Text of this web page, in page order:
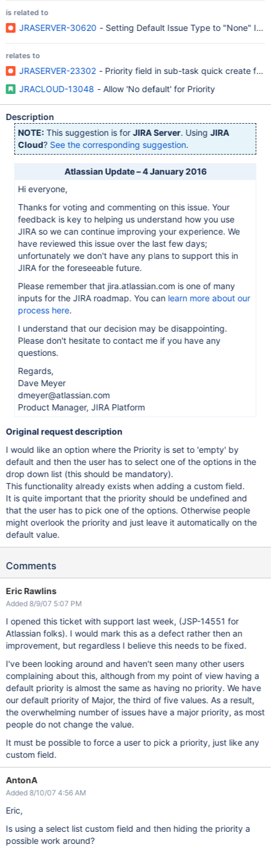
is related to
JRASERVER-30620 - Setting Default Issue Type to "None"
relates to
JRASERVER-23302 - Priority field in sub-task quick create
JRACLOUD-13048 - Allow 'No default' for Priority
Description
NOTE: This suggestion is forJIRA Server. UsingJIRA
Cloud? See the corresponding suggestion.
Atlassian Update – 4 January 2016
Hi everyone,
Thanks for voting and commenting on this issue. Your
feedback is key to helping us understand how you use
JIRA so we can continue improving your experience. We
have reviewed this issue over the last few days;
unfortunately we don't have any plans to support this in
JIRA for the foreseeable future.
Please remember that jira.atlassian.com is one of many
inputs for the JIRA roadmap. You can learn more about our
process here.
I understand that our decision may be disappointing.
Please don't hesitate to contact me if you have any
questions.
Regards,
Dave Meyer
dmeyer@atlassian.com
Product Manager, JIRA Platform
Original request description
I would like an option where the Priority is set to 'empty' by
default and then the user has to select one of the options in the
drop down list (this should be mandatory).
This functionality already exists when adding a custom field.
It is quite important that the priority should be undefined and
that the user has to pick one of the options. Otherwise people
might overlook the priority and just leave it automatically on the
default value.
Comments
Eric Rawlins
Added 8/9/07 5:07 PM
I opened this ticket with support last week, (JSP-14551 for
Atlassian folks). I would mark this as a defect rather then an
improvement, but regardless I believe this needs to be fixed.
I've been looking around and haven't seen many other users
complaining about this, although from my point of view having a
default priority is almost the same as having no priority. We have
our default priority of Major, the third of five values. As a result,
the overwhelming number of issues have a major priority, as most
people do not change the value.
It must be possible to force a user to pick a priority, just like any
custom field.
AntonA
Added 8/10/07 4:56 AM
Eric,
Is using a select list custom field and then hiding the priority a
possible work around?